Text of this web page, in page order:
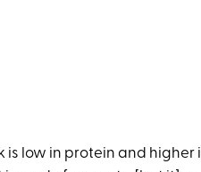
is low in protein and